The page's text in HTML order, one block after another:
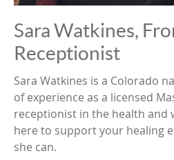
Sara Watkines,
Receptionist
Sara Watkines is a Colorado
of experience as a licensed
receptionist in the health and
here to support your healing
she can.